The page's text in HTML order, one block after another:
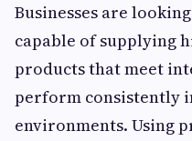
Businesses are
capable of supplying
products that meet
perform consistently
environments. Using